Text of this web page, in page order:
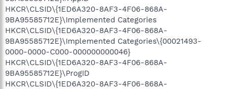
HKCR\CLSID\{1ED6A320-8AF3-4F06-868A-
9BA95585712E}\Implemented Categories
HKCR\CLSID\{1ED6A320-8AF3-4F06-868A-
9BA95585712E}\Implemented Categories\{00021493-
0000-0000-C000-000000000046}
HKCR\CLSID\{1ED6A320-8AF3-4F06-868A-
9BA95585712E}\ProgID
HKCR\CLSID\{1ED6A320-8AF3-4F06-868A-